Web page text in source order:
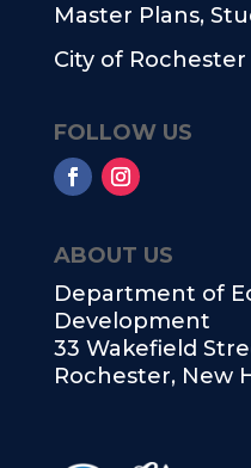
ABOUT US
Department of
Development
33 Wakefield
Rochester, New
Master Plans,
City of Rochester
FOLLOW US